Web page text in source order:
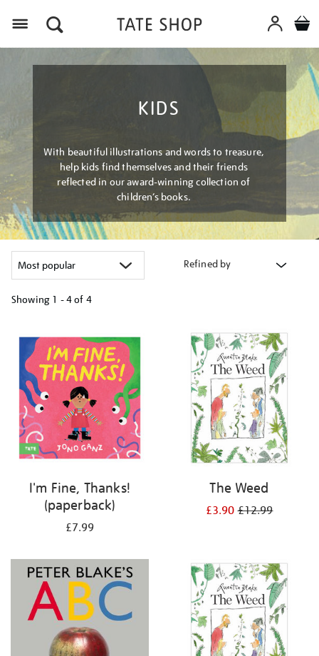
KIDS
With beautiful illustrations and words to treasure,
help kids find themselves and their friends
reflected in our award-winning collection of
children’s books.
Refined by
Showing 1 - 4 of 4
your
results
by:
I'm Fine, Thanks!
(paperback)
£7.99
The Weed
£3.90£12.99